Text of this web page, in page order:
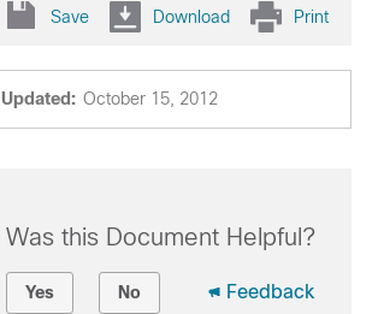
Save Download Print
Updated: October 15, 2012
Was this Document Helpful?
Yes No Feedback